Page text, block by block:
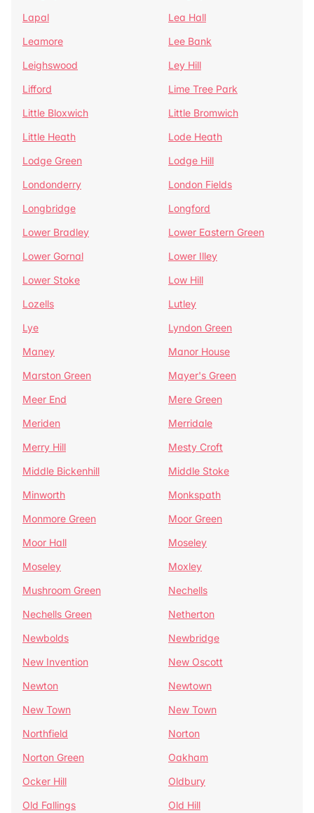
Lapal
Lea Hall
Leamore
Lee Bank
Leighswood
Ley Hill
Lifford
Lime Tree Park
Little Bloxwich
Little Bromwich
Little Heath
Lode Heath
Lodge Green
Lodge Hill
Londonderry
London Fields
Longbridge
Longford
Lower Bradley
Lower Eastern Green
Lower Gornal
Lower Illey
Lower Stoke
Low Hill
Lozells
Lutley
Lye
Lyndon Green
Maney
Manor House
Marston Green
Mayer's Green
Meer End
Mere Green
Meriden
Merridale
Merry Hill
Mesty Croft
Middle Bickenhill
Middle Stoke
Minworth
Monkspath
Monmore Green
Moor Green
Moor Hall
Moseley
Moseley
Moxley
Mushroom Green
Nechells
Nechells Green
Netherton
Newbolds
Newbridge
New Invention
New Oscott
Newton
Newtown
New Town
New Town
Northfield
Norton
Norton Green
Oakham
Ocker Hill
Oldbury
Old Fallings
Old Hill